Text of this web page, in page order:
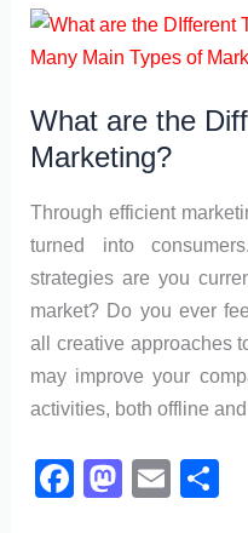
What are the
Marketing?
Through efficient
turned into
strategies are you
market? Do you ever
all creative approaches
may improve your
activities, both offline
F
M
E